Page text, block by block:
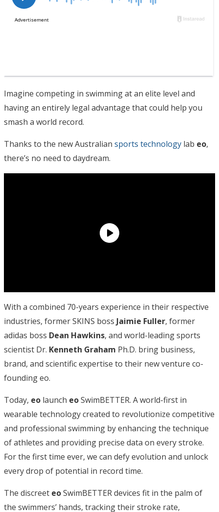
Imagine competing in swimming at an elite level and
having an entirely legal advantage that could help you
smash a world record.
Thanks to the new Australian sports technology lab eo,
there’s no need to daydream.
With a combined 70-years experience in their respective
industries, former SKINS boss Jaimie Fuller, former
adidas boss Dean Hawkins, and world-leading sports
scientist Dr. Kenneth Graham Ph.D. bring business,
brand, and scientific expertise to their new venture co-
founding eo.
Today, eo launch eoSwimBETTER. A world-first in
wearable technology created to revolutionize competitive
and professional swimming by enhancing the technique
of athletes and providing precise data on every stroke.
For the first time ever, we can defy evolution and unlock
every drop of potential in record time.
The discreet eoSwimBETTER devices fit in the palm of
the swimmers’ hands, tracking their stroke rate,